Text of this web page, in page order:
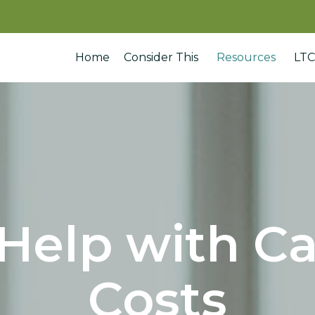
Home Consider This Resources
with
Costs